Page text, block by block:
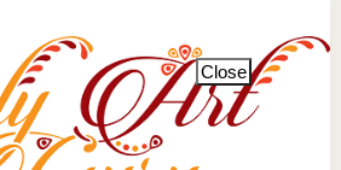
Close